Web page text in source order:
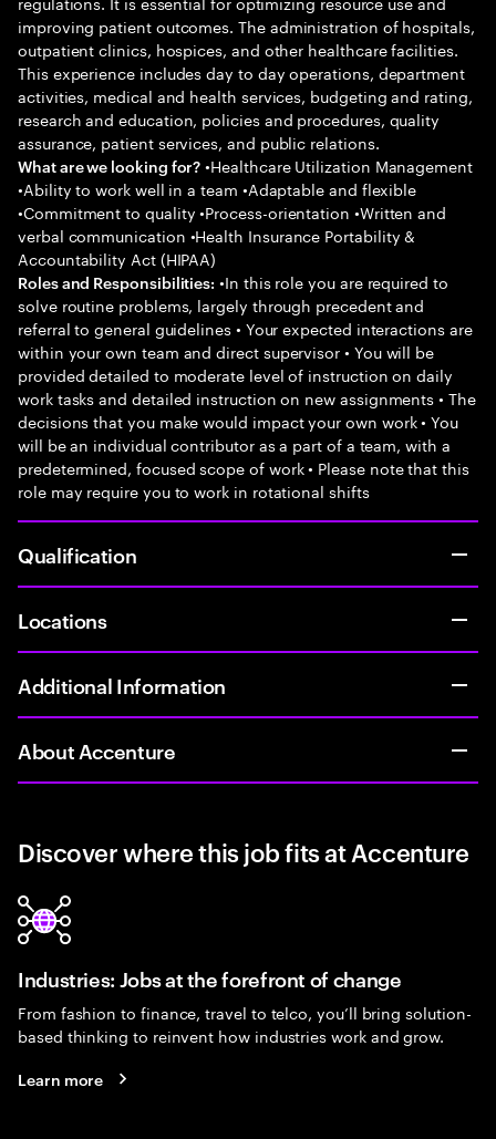
improving patient outcomes. The administration of hospitals,
outpatient clinics, hospices, and other healthcare facilities.
This experience includes day to day operations, department
activities, medical and health services, budgeting and rating,
research and education, policies and procedures, quality
assurance, patient services, and public relations.
What are we looking for? •Healthcare Utilization Management
•Ability to work well in a team •Adaptable and flexible
•Commitment to quality •Process-orientation •Written and
verbal communication •Health Insurance Portability &
Accountability Act (HIPAA)
Roles and Responsibilities: •In this role you are required to
solve routine problems, largely through precedent and
referral to general guidelines • Your expected interactions are
within your own team and direct supervisor • You will be
provided detailed to moderate level of instruction on daily
work tasks and detailed instruction on new assignments • The
decisions that you make would impact your own work • You
will be an individual contributor as a part of a team, with a
predetermined, focused scope of work • Please note that this
role may require you to work in rotational shifts
Qualification
Locations
Additional Information
About Accenture
Discover where this job fits at Accenture
Industries: Jobs at the forefront of change
From fashion to finance, travel to telco, you’ll bring solution-
based thinking to reinvent how industries work and grow.
Learn more